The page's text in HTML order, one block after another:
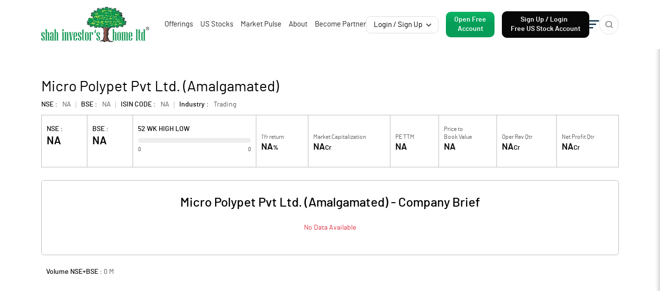
Offerings US Stocks Market Pulse About Become Partner Login / Sign Up
Open Free
Account
Sign Up / Login
Free US Stock Account
Micro Polypet Pvt Ltd. (Amalgamated)
NSE : NA BSE : NA ISIN CODE : NA Industry : Trading
NSE :
NA
BSE :
NA
52 WK HIGH LOW
0 0
1Yr return
NA%
Market Capitalization
NACr
PE TTM
NA
Price to
Book Value
NA
Oper Rev Qtr
NACr
Net Profit Qtr
NACr
Micro Polypet Pvt Ltd. (Amalgamated)- Company Brief
No Data Available
Volume NSE+BSE : 0 M